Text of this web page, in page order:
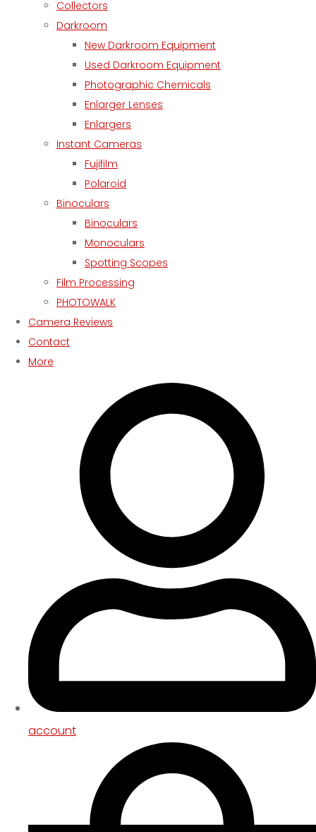
Collectors
Darkroom
New Darkroom Equipment
Used Darkroom Equipment
Photographic Chemicals
Enlarger Lenses
Enlargers
Instant Cameras
Fujifilm
Polaroid
Binoculars
Binoculars
Monoculars
Spotting Scopes
Film Processing
PHOTOWALK
Camera Reviews
Contact
More
account